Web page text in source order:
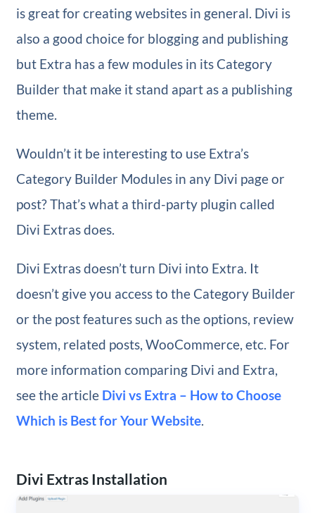
is great for creating websites in general. Divi is
also a good choice for blogging and publishing
but Extra has a few modules in its Category
Builder that make it stand apart as a publishing
theme.
Wouldn’t it be interesting to use Extra’s
Category Builder Modules in any Divi page or
post? That’s what a third-party plugin called
Divi Extras does.
Divi Extras doesn’t turn Divi into Extra. It
doesn’t give you access to the Category Builder
or the post features such as the options, review
system, related posts, WooCommerce, etc. For
more information comparing Divi and Extra,
see the article Divi vs Extra – How to Choose
Which is Best for Your Website.
Divi Extras Installation